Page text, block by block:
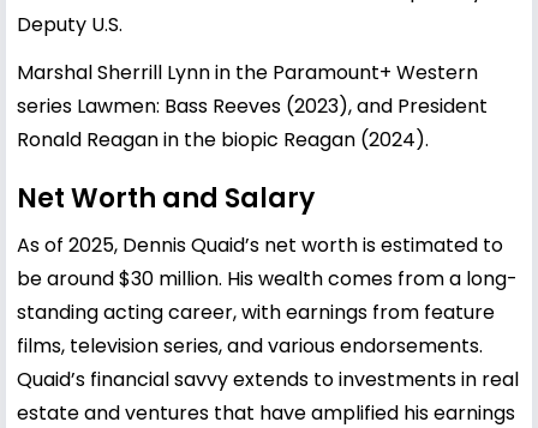
Deputy U.S.
Marshal Sherrill Lynn in the Paramount+ Western
series Lawmen: Bass Reeves (2023), and President
Ronald Reagan in the biopic Reagan (2024).
Net Worth and Salary
As of 2025, Dennis Quaid’s net worth is estimated to
be around $30 million. His wealth comes from a long-
standing acting career, with earnings from feature
films, television series, and various endorsements.
Quaid’s financial savvy extends to investments in real
estate and ventures that have amplified his earnings